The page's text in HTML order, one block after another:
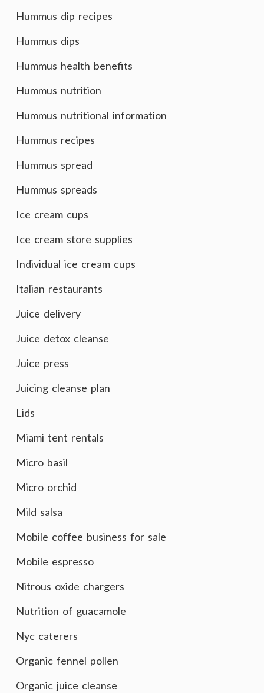
Hummus dip recipes
Hummus dips
Hummus health benefits
Hummus nutrition
Hummus nutritional information
Hummus recipes
Hummus spread
Hummus spreads
Ice cream cups
Ice cream store supplies
Individual ice cream cups
Italian restaurants
Juice delivery
Juice detox cleanse
Juice press
Juicing cleanse plan
Lids
Miami tent rentals
Micro basil
Micro orchid
Mild salsa
Mobile coffee business for sale
Mobile espresso
Nitrous oxide chargers
Nutrition of guacamole
Nyc caterers
Organic fennel pollen
Organic juice cleanse